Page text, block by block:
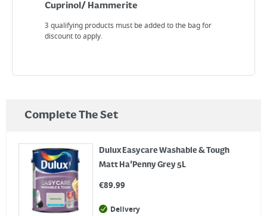
Cuprinol/ Hammerite
3 qualifying products must be added to the bag for
discount to apply.
Complete The Set
Dulux Easycare Washable & Tough
Matt Ha'Penny Grey 5L
€89.99
Delivery